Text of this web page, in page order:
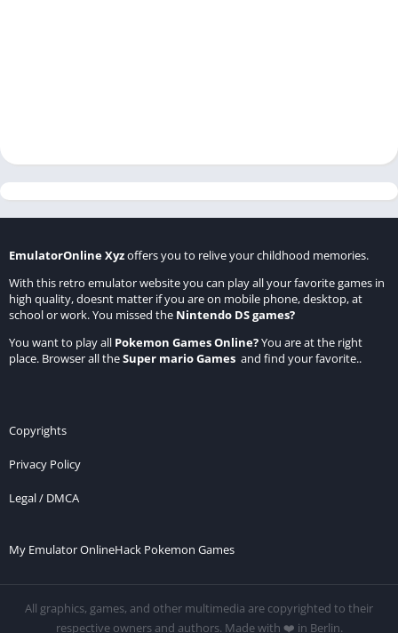
EmulatorOnline Xyzoffers you to relive your childhood memories.
With this retro emulator website you can play all your favorite games in
high quality, doesnt matter if you are on mobile phone, desktop, at
school or work. You missed the Nintendo DS games?
You want to play all Pokemon Games Online?You are at the right
place. Browser all theSuper mario Games and find your favorite..
Copyrights
Privacy Policy
Legal / DMCA
My Emulator OnlineHack Pokemon Games
All graphics, games, and other multimedia are copyrighted to their
respective owners and authors. Made with ❤️ in Berlin.